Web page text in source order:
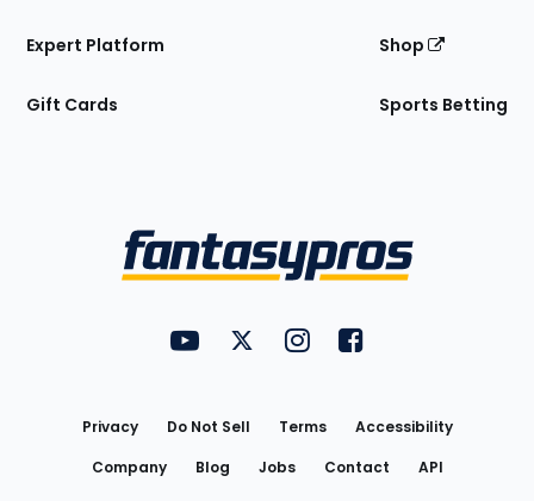
Expert Platform
Gift Cards
Shop
Sports Betting
FantasyPros on YouTube
FantasyPros on Twitter
FantasyPros on Instagram
FantasyPros on
Privacy Do Not Sell Terms
Accessibility
Company
Blog Jobs Contact
API